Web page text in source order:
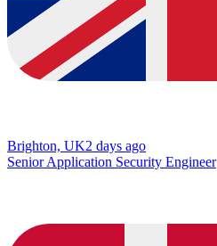
Brighton, UK2 days ago
Senior Application Security Engineer